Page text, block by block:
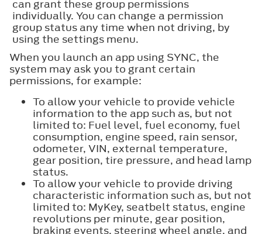
can grant these group permissions
individually. You can change a permission
group status any time when not driving, by
using the settings menu.
When you launch an app using SYNC, the
system may ask you to grant certain
permissions, for example:
To allow your vehicle to provide vehicle
information to the app such as, but not
limited to: Fuel level, fuel economy, fuel
consumption, engine speed, rain sensor,
odometer, VIN, external temperature,
gear position, tire pressure, and head lamp
status.
To allow your vehicle to provide driving
characteristic information such as, but not
limited to: MyKey, seatbelt status, engine
revolutions per minute, gear position,
braking events, steering wheel angle, and